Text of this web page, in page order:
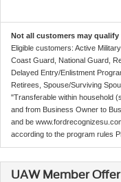
Not all customers may qualify
Eligible customers: Active
Coast Guard, National Guard,
Delayed Entry/Enlistment
Retirees, Spouse/Surviving
"Transferable within household
and from Business Owner to
and be
according to the program rules
UAW Member